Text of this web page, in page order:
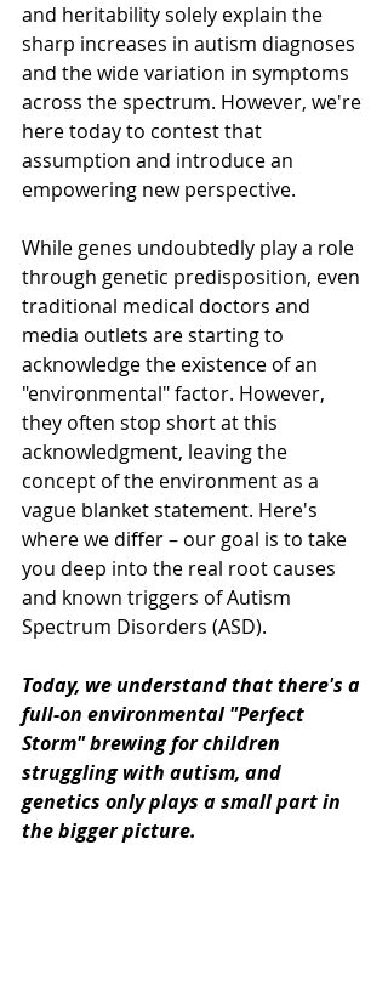
and heritability solely explain the
sharp increases in autism diagnoses
and the wide variation in symptoms
across the spectrum. However, we're
here today to contest that
assumption and introduce an
empowering new perspective.
While genes undoubtedly play a role
through genetic predisposition, even
traditional medical doctors and
media outlets are starting to
acknowledge the existence of an
"environmental" factor. However,
they often stop short at this
acknowledgment, leaving the
concept of the environment as a
vague blanket statement. Here's
where we differ – our goal is to take
you deep into the real root causes
and known triggers of Autism
Spectrum Disorders (ASD).
Today, we understand that there's a
full-on environmental "Perfect
Storm" brewing for children
struggling with autism, and
genetics only plays a small part in
the bigger picture.